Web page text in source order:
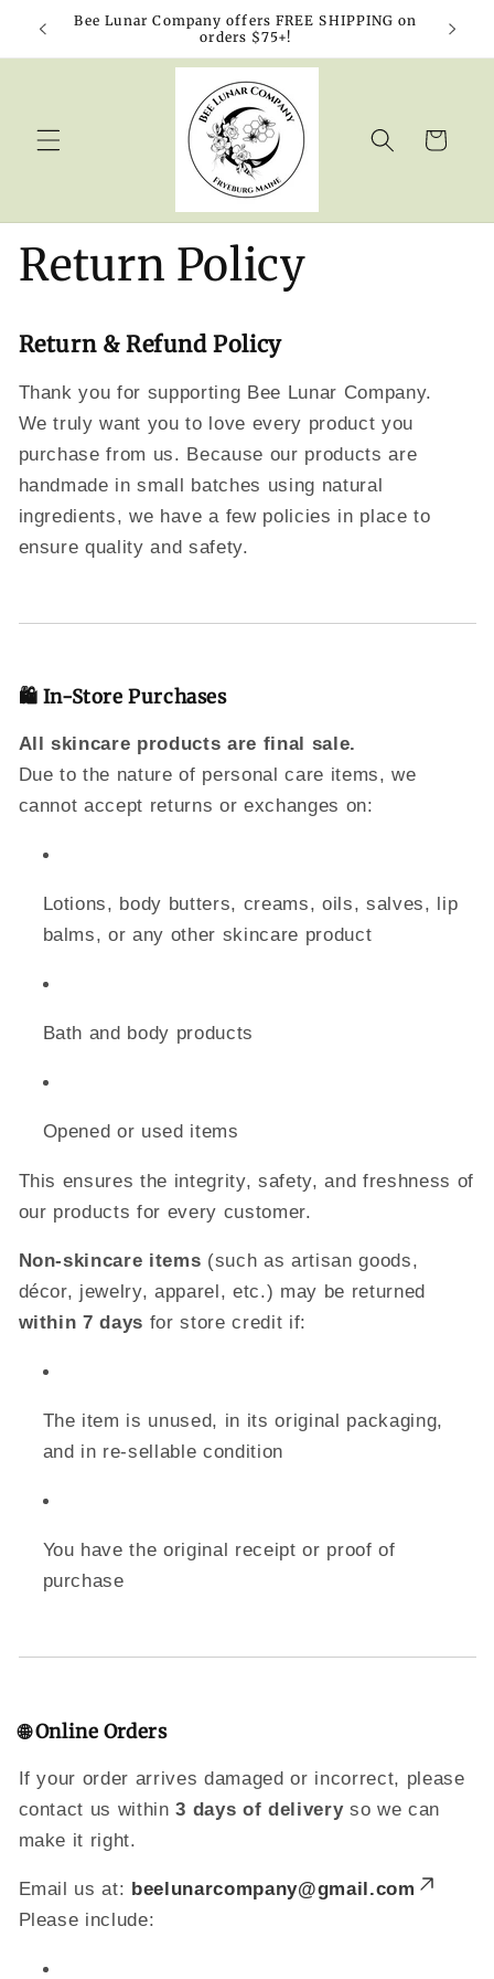
Skip to
content
Bee Lunar Company offers FREE SHIPPING on
orders $75+!
10%
Cart
Return Policy
Return & Refund Policy
Thank you for supporting Bee Lunar Company.
We truly want you to love every product you
purchase from us. Because our products are
handmade in small batches using natural
ingredients, we have a few policies in place to
ensure quality and safety.
🛍 In-Store Purchases
All skincare products are final sale.
Due to the nature of personal care items, we
cannot accept returns or exchanges on:
Lotions, body butters, creams, oils, salves, lip
balms, or any other skincare product
Bath and body products
Opened or used items
This ensures the integrity, safety, and freshness of
our products for every customer.
Non-skincare items (such as artisan goods,
décor, jewelry, apparel, etc.) may be returned
within 7 days for store credit if:
The item is unused, in its original packaging,
and in re-sellable condition
You have the original receipt or proof of
purchase
🌐 Online Orders
If your order arrives damaged or incorrect, please
contact us within3 days of deliveryso we can
make it right.
Email us at: beelunarcompany@gmail.com
Please include: